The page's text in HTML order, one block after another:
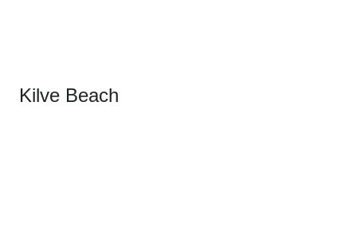
Kilve Beach